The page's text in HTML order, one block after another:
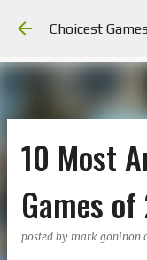
Choicest
10 Most
Games
posted by mark goninon